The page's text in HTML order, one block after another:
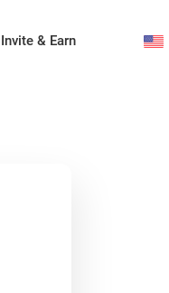
Invite & Earn